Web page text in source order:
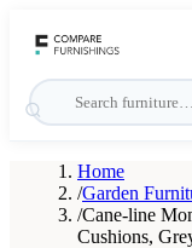
Home
/Garden
/Cane-line
Cushions,